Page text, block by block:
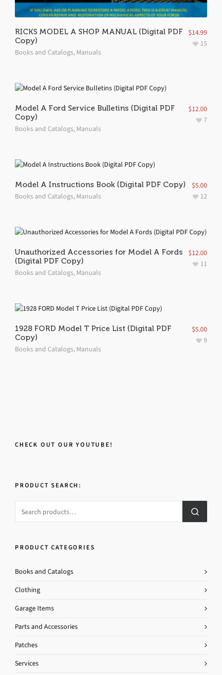
RICKS MODEL A SHOP MANUAL (Digital PDF
Copy)
Books and Catalogs, Manuals
$14.99
15
Model A Ford Service Bulletins (Digital PDF
Copy)
Books and Catalogs, Manuals
$12.00
7
Model A Instructions Book (Digital PDF Copy)
Books and Catalogs, Manuals
$5.00
12
Unauthorized Accessories for Model A Fords
(Digital PDF Copy)
Books and Catalogs, Manuals
$12.00
11
1928 FORD Model T Price List (Digital PDF
Copy)
Books and Catalogs, Manuals
$5.00
9
CHECK OUT OUR YOUTUBE!
PRODUCT SEARCH:
PRODUCT CATEGORIES
Books and Catalogs
Clothing
Garage Items
Parts and Accessories
Patches
Services